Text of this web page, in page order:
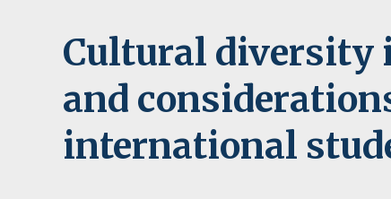
Cultural diversity
and
international